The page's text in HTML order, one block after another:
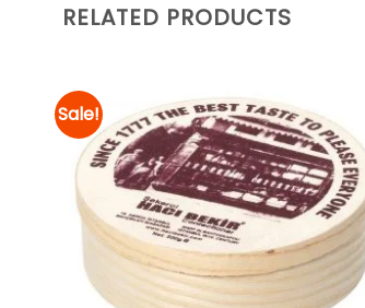
RELATED PRODUCTS
Sale!
Add to
wishlist